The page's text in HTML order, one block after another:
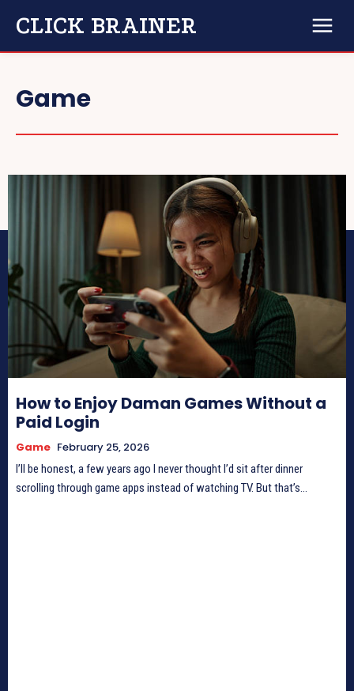
CLICK BRAINER
Game
How to Enjoy Daman Games Without a
Paid Login
Game February 25, 2026
I’ll be honest, a few years ago I never thought I’d sit after dinner
scrolling through game apps instead of watching TV. But that’s...